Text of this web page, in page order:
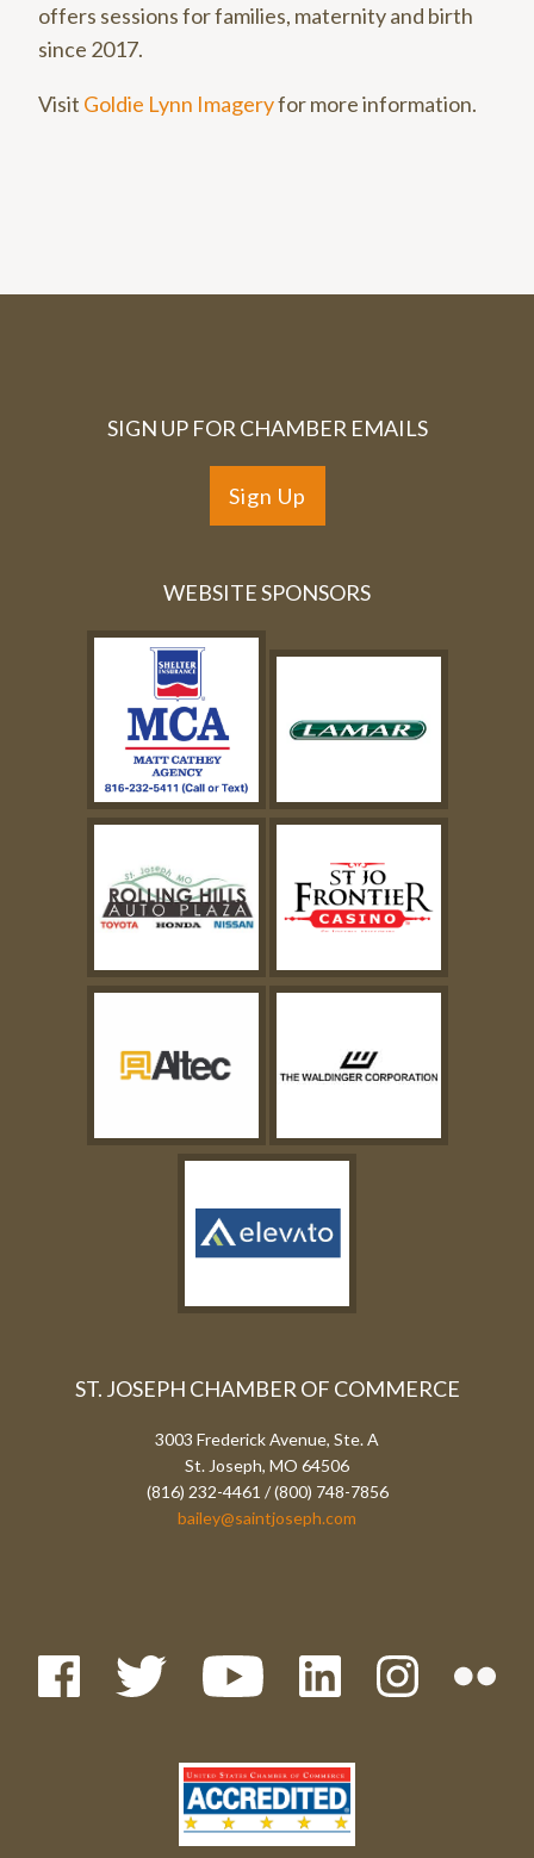
offers sessions for families, maternity and birth
since 2017.
Visit Goldie Lynn Imageryfor more information.
SIGN UP FOR CHAMBER EMAILS
Sign Up
WEBSITE SPONSORS
ST. JOSEPH CHAMBER OF COMMERCE
3003 Frederick Avenue, Ste. A
St. Joseph, MO 64506
(816) 232-4461 / (800) 748-7856
bailey@saintjoseph.com